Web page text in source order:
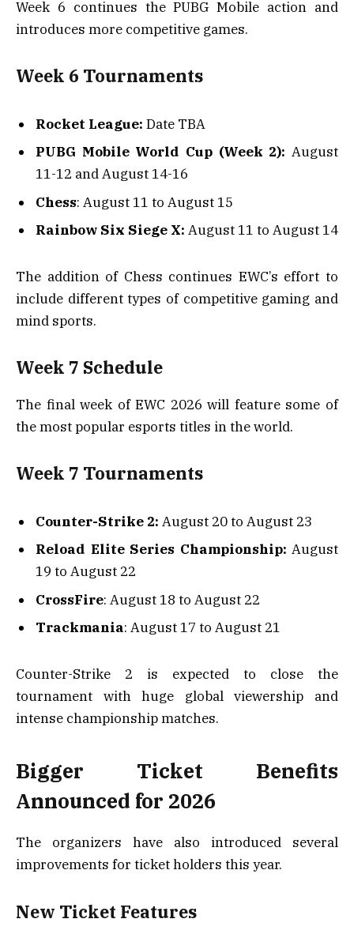
Week 6 continues the PUBG Mobile action and
introduces more competitive games.
Week 6 Tournaments
Rocket League: Date TBA
PUBG Mobile World Cup (Week 2): August
11-12 and August 14-16
Chess: August 11 to August 15
Rainbow Six Siege X: August 11 to August 14
The addition of Chess continues EWC’s effort to
include different types of competitive gaming and
mind sports.
Week 7 Schedule
The final week of EWC 2026 will feature some of
the most popular esports titles in the world.
Week 7 Tournaments
Counter-Strike 2: August 20 to August 23
Reload Elite Series Championship: August
19 to August 22
CrossFire: August 18 to August 22
Trackmania: August 17 to August 21
Counter-Strike 2 is expected to close the
tournament with huge global viewership and
intense championship matches.
Bigger Ticket Benefits
Announced for 2026
The organizers have also introduced several
improvements for ticket holders this year.
New Ticket Features